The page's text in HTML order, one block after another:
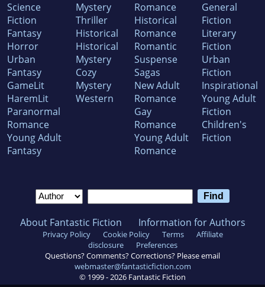
Science
Fiction
Fantasy
Horror
Urban
Fantasy
GameLit
HaremLit
Paranormal
Romance
Young Adult
Fantasy
Mystery
Thriller
Historical
Historical
Mystery
Cozy
Mystery
Western
Romance
Historical
Romance
Romantic
Suspense
Sagas
New Adult
Romance
Gay
Romance
Young Adult
Romance
General
Fiction
Literary
Fiction
Urban
Fiction
Inspirational
Young Adult
Fiction
Children's
Fiction
About Fantastic Fiction Information for Authors
Privacy Policy Cookie Policy Terms
Affiliate
disclosure
Preferences
Questions? Comments? Corrections? Please email
webmaster@fantasticfiction.com
© 1999 - 2026 Fantastic Fiction